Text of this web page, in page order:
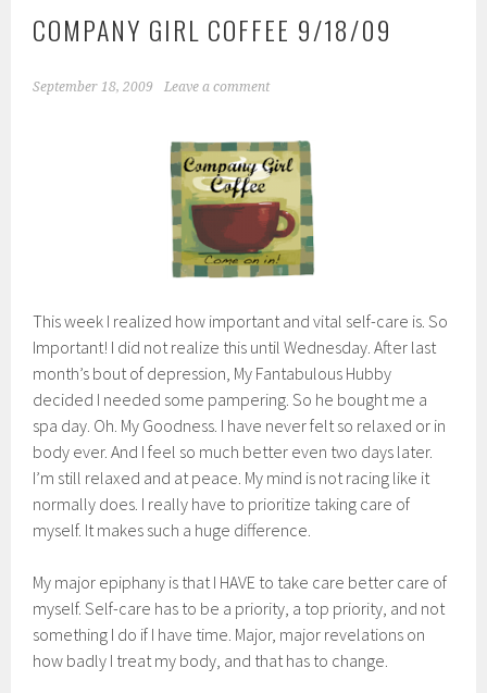
COMPANY GIRL COFFEE 9/18/09
September 18, 2009 Leave a comment
This week I realized how important and vital self-care is. So
Important! I did not realize this until Wednesday. After last
month’s bout of depression, My Fantabulous Hubby
decided I needed some pampering. So he bought me a
spa day. Oh. My Goodness. I have never felt so relaxed or in
body ever. And I feel so much better even two days later.
I’m still relaxed and at peace. My mind is not racing like it
normally does. I really have to prioritize taking care of
myself. It makes such a huge difference.
My major epiphany is that I HAVE to take care better care of
myself. Self-care has to be a priority, a top priority, and not
something I do if I have time. Major, major revelations on
how badly I treat my body, and that has to change.